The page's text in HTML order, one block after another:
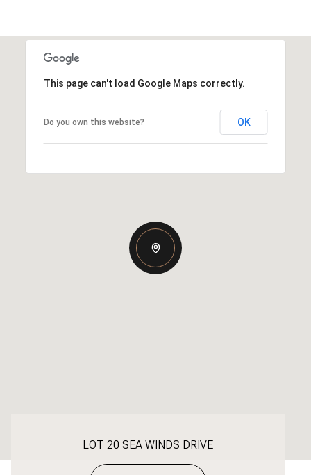
This page can't load Google Maps correctly.
Do you own this website? OK
LOT 20 SEA WINDS DRIVE